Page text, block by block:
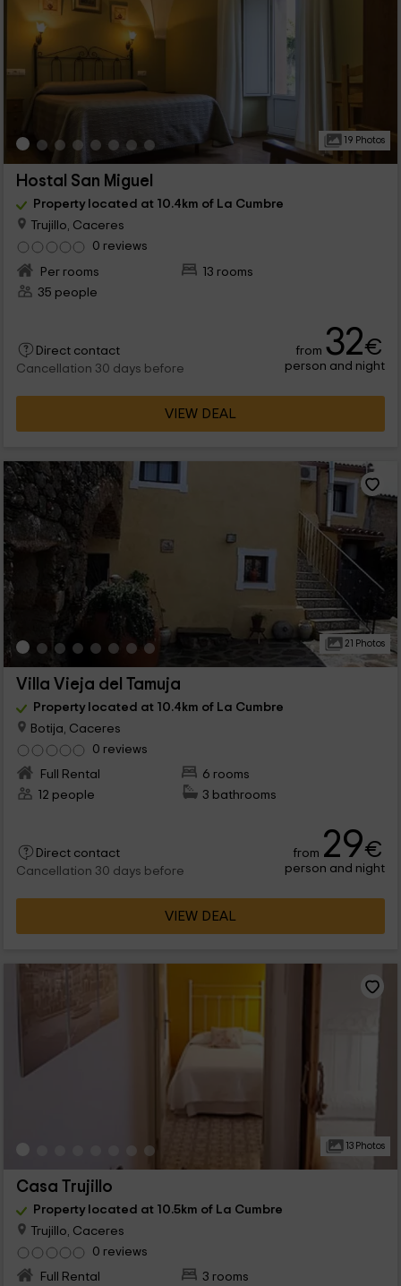
19 Photos
Hostal San Miguel
Property located at 10.4km of La Cumbre
Trujillo, Caceres
0 reviews
Per rooms
13 rooms
35 people
Direct contact
Cancellation 30 days before
from 32€
person and night
VIEW DEAL
21 Photos
Villa Vieja del Tamuja
Property located at 10.4km of La Cumbre
Botija, Caceres
0 reviews
Full Rental
6 rooms
12 people
3 bathrooms
Direct contact
Cancellation 30 days before
from 29€
person and night
VIEW DEAL
13 Photos
Casa Trujillo
Property located at 10.5km of La Cumbre
Trujillo, Caceres
0 reviews
Full Rental
3 rooms